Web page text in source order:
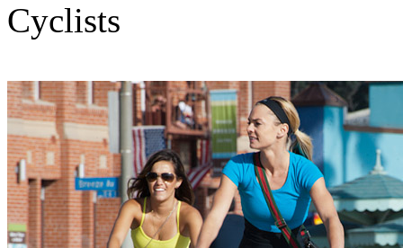
Cyclists